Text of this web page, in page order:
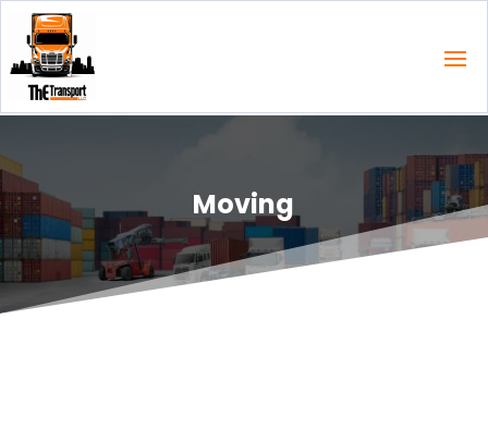
Moving